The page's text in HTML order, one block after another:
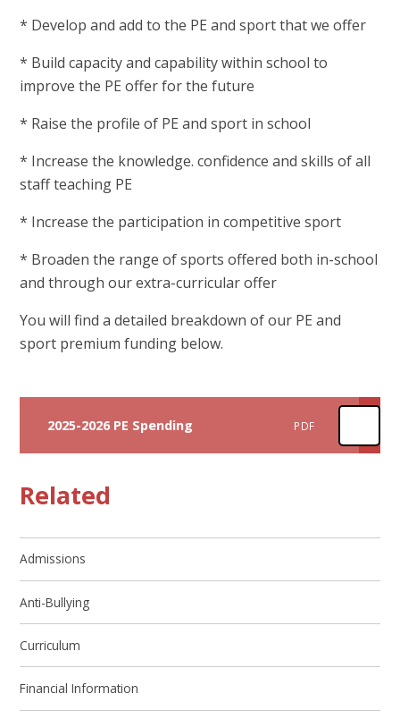
* Develop and add to the PE and sport that we offer
* Build capacity and capability within school to
improve the PE offer for the future
* Raise the profile of PE and sport in school
* Increase the knowledge. confidence and skills of all
staff teaching PE
* Increase the participation in competitive sport
* Broaden the range of sports offered both in-school
and through our extra-curricular offer
You will find a detailed breakdown of our PE and
sport premium funding below.​​​​
2025-2026 PE Spending PDF
Related
Admissions
Anti-Bullying
Curriculum
Financial Information